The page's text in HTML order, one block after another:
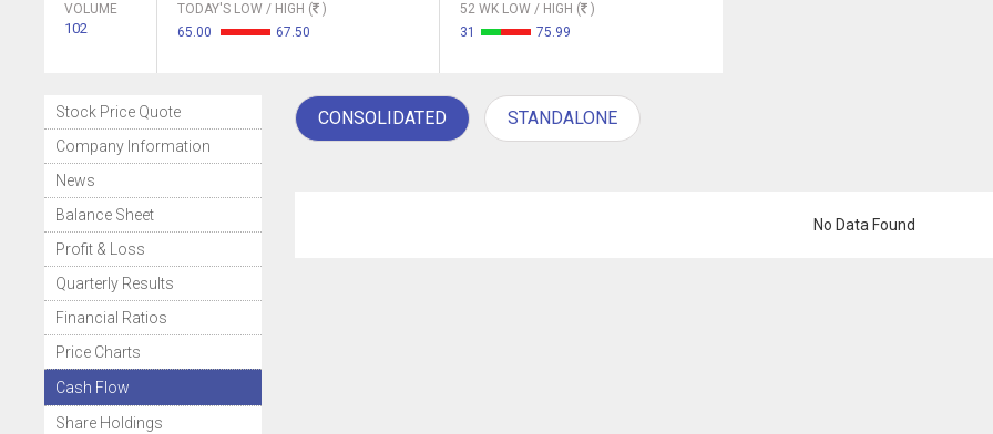
VOLUME
102
TODAY'S LOW / HIGH (
)
65.00
67.50
52 WK LOW / HIGH (
)
31
75.99
Stock Price Quote
Company Information
News
Balance Sheet
Profit & Loss
Quarterly Results
Financial Ratios
Price Charts
Cash Flow
Share Holdings
CONSOLIDATED STANDALONE
No Data Found